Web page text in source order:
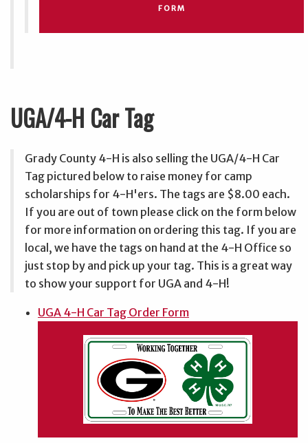
FORM
UGA/4-H Car Tag
Grady County 4-H is also selling the UGA/4-H Car
Tag pictured below to raise money for camp
scholarships for 4-H'ers. The tags are $8.00 each.
If you are out of town please click on the form below
for more information on ordering this tag. If you are
local, we have the tags on hand at the 4-H Office so
just stop by and pick up your tag. This is a great way
to show your support for UGA and 4-H!
UGA 4-H Car Tag Order Form